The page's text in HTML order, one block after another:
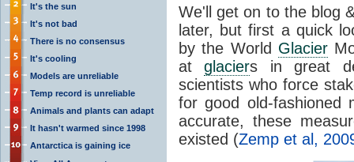
It's the sun
It's not bad
There is no consensus
It's cooling
Models are unreliable
Temp record is unreliable
Animals and plants can adapt
It hasn't warmed since 1998
Antarctica is gaining ice
We'll get on to the blog
later, but first a quick
by the World Glacier
atglaciers in great
scientists who force
for good old-fashioned
accurate, these
existed (Zemp et al,